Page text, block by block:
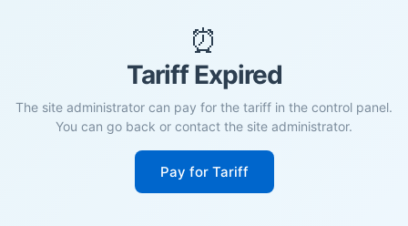
⏰
Tariff Expired
The site administrator can pay for the tariff in the control panel.
You can go back or contact the site administrator.
Pay for Tariff